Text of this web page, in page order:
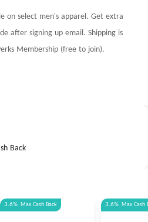
on select men's apparel. Get extra
after signing up email. Shipping is
Membership (free to join).
Back
3.6% Max Cash Back 3.6% Max Cash